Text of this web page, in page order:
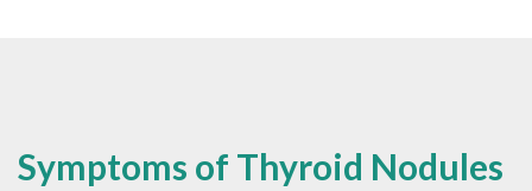
Symptoms of Thyroid Nodules